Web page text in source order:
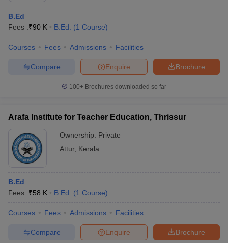
B.Ed
Fees :₹90 K B.Ed. (1 Course)
Courses Fees Admissions Facilities
Brochure
Enquire
Compare
100+ Brochures downloaded so far
Arafa Institute for Teacher Education, Thrissur
Ownership: Private
Attur, Kerala
B.Ed
Fees :₹58 K B.Ed. (1 Course)
Courses Fees Admissions Facilities
Brochure
Enquire
Compare